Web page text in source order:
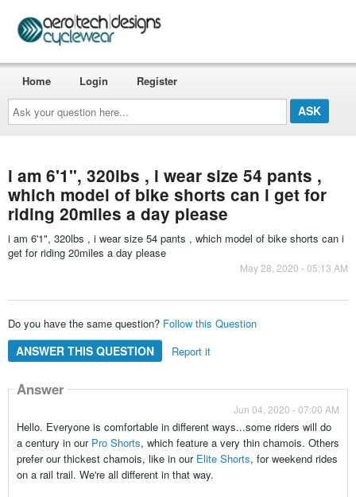
Ask
your
question
here...
Home Login Register
i am 6'1", 320lbs , i wear size 54 pants ,
which model of bike shorts can i get for
riding 20miles a day please
i am 6'1", 320lbs , i wear size 54 pants , which model of bike shorts can i
get for riding 20miles a day please
May 28, 2020 - 05:13 AM
Do you have the same question? Follow this Question
ANSWER THIS QUESTION Report it
Answer
Jun 04, 2020 - 07:00 AM
Hello. Everyone is comfortable in different ways...some riders will do
a century in our Pro Shorts, which feature a very thin chamois. Others
prefer our thickest chamois, like in our Elite Shorts, for weekend rides
on a rail trail. We're all different in that way.